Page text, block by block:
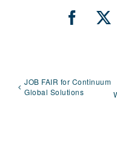
X
JOB FAIR for Continuum
Global Solutions